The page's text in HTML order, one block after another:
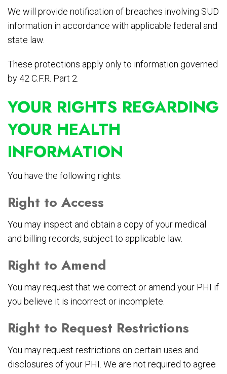
We will provide notification of breaches involving SUD
information in accordance with applicable federal and
state law.
These protections apply only to information governed
by 42 C.F.R. Part 2.
YOUR RIGHTS REGARDING
YOUR HEALTH
INFORMATION
You have the following rights:
Right to Access
You may inspect and obtain a copy of your medical
and billing records, subject to applicable law.
Right to Amend
You may request that we correct or amend your PHI if
you believe it is incorrect or incomplete.
Right to Request Restrictions
You may request restrictions on certain uses and
disclosures of your PHI. We are not required to agree